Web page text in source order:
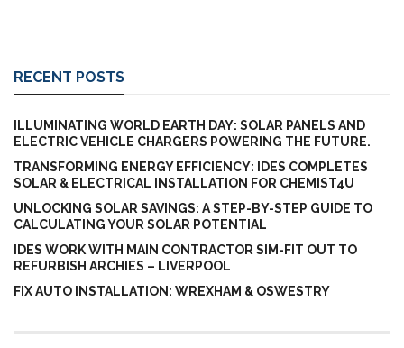
RECENT POSTS
ILLUMINATING WORLD EARTH DAY: SOLAR PANELS AND
ELECTRIC VEHICLE CHARGERS POWERING THE FUTURE.
TRANSFORMING ENERGY EFFICIENCY: IDES COMPLETES
SOLAR & ELECTRICAL INSTALLATION FOR CHEMIST4U
UNLOCKING SOLAR SAVINGS: A STEP-BY-STEP GUIDE TO
CALCULATING YOUR SOLAR POTENTIAL
IDES WORK WITH MAIN CONTRACTOR SIM-FIT OUT TO
REFURBISH ARCHIES – LIVERPOOL
FIX AUTO INSTALLATION: WREXHAM & OSWESTRY